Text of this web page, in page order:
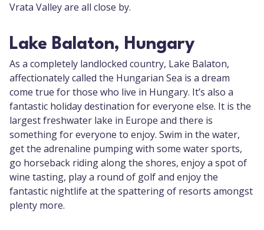
Vrata Valley are all close by.
Lake Balaton, Hungary
As a completely landlocked country, Lake Balaton,
affectionately called the Hungarian Sea is a dream
come true for those who live in Hungary. It’s also a
fantastic holiday destination for everyone else. It is the
largest freshwater lake in Europe and there is
something for everyone to enjoy. Swim in the water,
get the adrenaline pumping with some water sports,
go horseback riding along the shores, enjoy a spot of
wine tasting, play a round of golf and enjoy the
fantastic nightlife at the spattering of resorts amongst
plenty more.